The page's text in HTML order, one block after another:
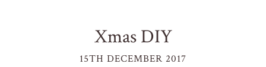
Xmas DIY
15TH DECEMBER 2017